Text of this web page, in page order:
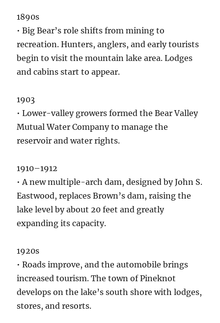
1890s
• Big Bear’s role shifts from mining to
recreation. Hunters, anglers, and early tourists
begin to visit the mountain lake area. Lodges
and cabins start to appear.
1903
• Lower-valley growers formed the Bear Valley
Mutual Water Company to manage the
reservoir and water rights.
1910–1912
• A new multiple-arch dam, designed by John S.
Eastwood, replaces Brown’s dam, raising the
lake level by about 20 feet and greatly
expanding its capacity.
1920s
• Roads improve, and the automobile brings
increased tourism. The town of Pineknot
develops on the lake’s south shore with lodges,
stores, and resorts.